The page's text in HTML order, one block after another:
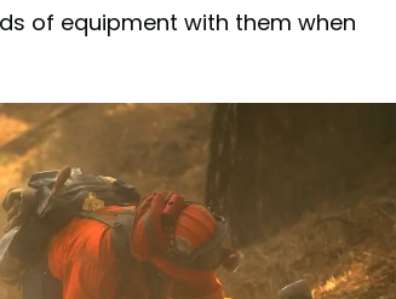
of equipment with them when